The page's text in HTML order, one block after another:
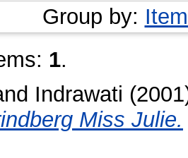
Group by:
1.
Indrawati
Miss Julie.